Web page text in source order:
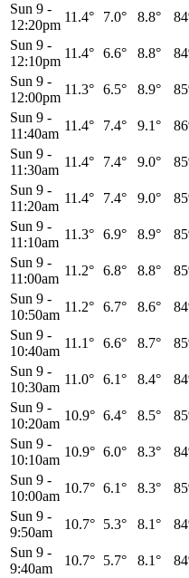
Sun 9 -
12:20pm
11.4° 7.0° 8.8°
Sun 9 -
12:10pm
11.4° 6.6° 8.8°
Sun 9 -
12:00pm
11.3° 6.5° 8.9°
Sun 9 -
11:40am
11.4° 7.4° 9.1°
Sun 9 -
11:30am
11.4° 7.4° 9.0°
Sun 9 -
11:20am
11.4° 7.4° 9.0°
Sun 9 -
11:10am
11.3° 6.9° 8.9°
Sun 9 -
11:00am
11.2° 6.8° 8.8°
Sun 9 -
10:50am
11.2° 6.7° 8.6°
Sun 9 -
10:40am
11.1° 6.6° 8.7°
Sun 9 -
10:30am
11.0° 6.1° 8.4°
Sun 9 -
10:20am
10.9° 6.4° 8.5°
Sun 9 -
10:10am
10.9° 6.0° 8.3°
Sun 9 -
10:00am
10.7° 6.1° 8.3°
Sun 9 -
9:50am
10.7° 5.3° 8.1°
Sun 9 -
9:40am
10.7° 5.7° 8.1°